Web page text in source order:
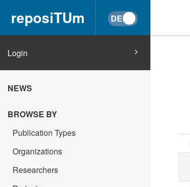
reposiTUm
Login
NEWS
BROWSE BY
Publication Types
Organizations
Researchers